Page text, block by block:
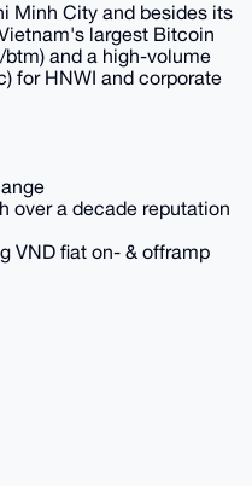
Minh City and besides its
largest Bitcoin
and a high-volume
for HNWI and corporate
over a decade reputation
VND fiat on- & offramp